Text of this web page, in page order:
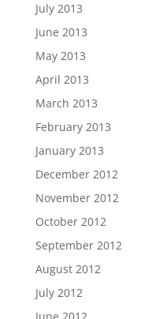
July 2013
June 2013
May 2013
April 2013
March 2013
February 2013
January 2013
December 2012
November 2012
October 2012
September 2012
August 2012
July 2012